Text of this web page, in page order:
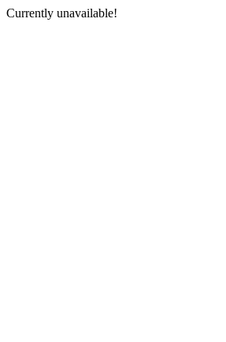
Currently unavailable!